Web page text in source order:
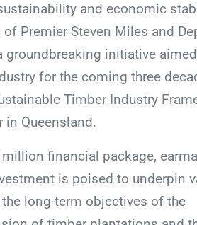
and economic
Premier Steven Miles and
groundbreaking initiative
for the coming three
Timber Industry
Queensland.
financial package,
is poised to underpin
long-term objectives of the